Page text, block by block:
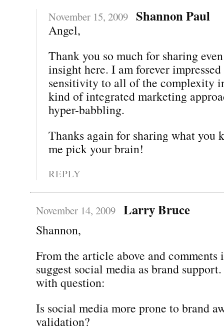
November 15, 2009 Shannon Paul
Angel,
Thank you so much for sharing
insight here. I am forever
sensitivity to all of the complexity
kind of integrated marketing
hyper-babbling.
Thanks again for sharing what you
me pick your brain!
REPLY
November 14, 2009 Larry Bruce
Shannon,
From the article above and comments
suggest social media as brand
with question:
Is social media more prone to brand
validation?